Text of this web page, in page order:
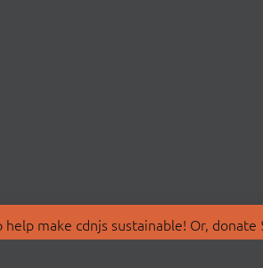
make cdnjs sustainable! Or, donate